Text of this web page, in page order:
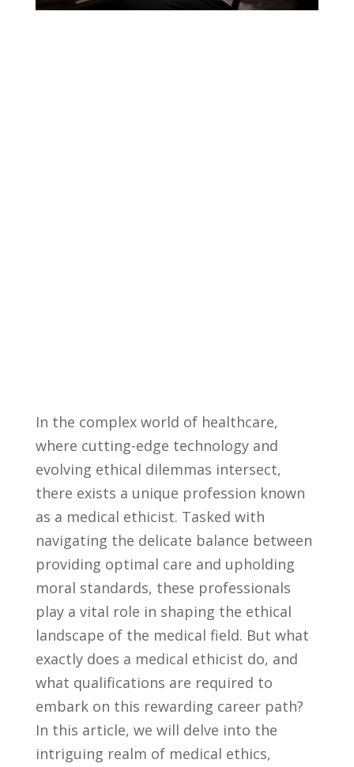
In the complex world​ of healthcare,
where cutting-edge technology and⁢
evolving ethical ⁣dilemmas intersect,
there exists a unique profession known
as a ⁤medical ethicist.‌ Tasked with
navigating ⁣the⁣ delicate balance ‌between
providing optimal care and ⁤upholding
⁢moral standards, these professionals
play a vital role in shaping the ethical
landscape of the medical field. ‍But‌ what
exactly does a medical ethicist do, and
what qualifications are required to
embark on this rewarding ⁢career path?
In ‍this article, we will delve into ‍the
⁢intriguing realm ⁤of medical ethics,